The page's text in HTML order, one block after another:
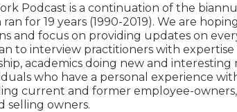
Podcast is a continuation of the
for 19 years (1990-2019). We are
and focus on providing updates on
to interview practitioners with
academics doing new and interesting
who have a personal experience
current and former employee-
selling owners.